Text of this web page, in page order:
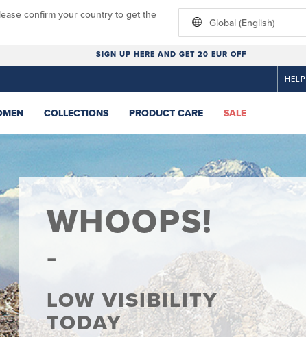
confirm your country to get the
Global (English)
SIGN UP HERE AND GET 20 EUR OFF
HELP
COLLECTIONS PRODUCT CARE SALE
WHOOPS!
LOW VISIBILITY
TODAY